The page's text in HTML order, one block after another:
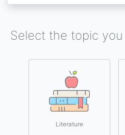
Select the topic
Literature